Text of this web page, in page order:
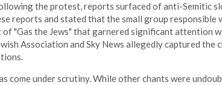
the protest, reports surfaced of anti-Semitic
reports and stated that the small group responsible
of "Gas the Jews" that garnered significant attention
Association and Sky News allegedly captured the
come under scrutiny. While other chants were